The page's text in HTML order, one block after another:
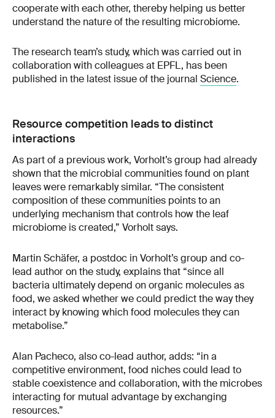
cooperate with each other, thereby helping us better
understand the nature of the resulting microbiome.
The research team’s study, which was carried out in
collaboration with colleagues at EPFL, has been
published in the latest issue of the journal Science.
Resource competition leads to distinct
interactions
As part of a previous work, Vorholt’s group had already
shown that the microbial communities found on plant
leaves were remarkably similar. “The consistent
composition of these communities points to an
underlying mechanism that controls how the leaf
microbiome is created,” Vorholt says.
Martin Schäfer, a postdoc in Vorholt’s group and co-
lead author on the study, explains that “since all
bacteria ultimately depend on organic molecules as
food, we asked whether we could predict the way they
interact by knowing which food molecules they can
metabolise.”
Alan Pacheco, also co-lead author, adds: “in a
competitive environment, food niches could lead to
stable coexistence and collaboration, with the microbes
interacting for mutual advantage by exchanging
resources.”